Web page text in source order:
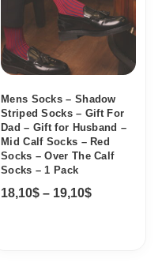
Mens Socks – Shadow
Striped Socks – Gift For
Dad – Gift for Husband –
Mid Calf Socks – Red
Socks – Over The Calf
Socks – 1 Pack
18,10$ – 19,10$